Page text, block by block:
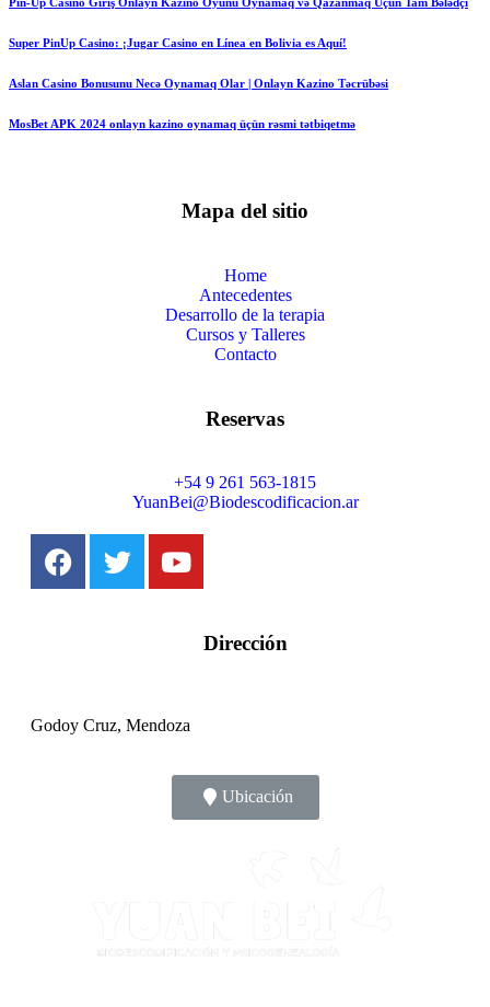
Super PinUp Casino: ¡Jugar Casino en Línea en Bolivia es Aquí!
Aslan Casino Bonusunu Necə Oynamaq Olar | Onlayn Kazino Təcrübəsi
MosBet APK 2024 onlayn kazino oynamaq üçün rəsmi tətbiqetmə
Mapa del sitio
Home
Antecedentes
Desarrollo de la terapia
Cursos y Talleres
Contacto
Reservas
+54 9 261 563-1815
YuanBei@Biodescodificacion.ar
Dirección
Godoy Cruz, Mendoza
Ubicación